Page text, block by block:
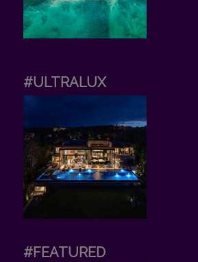
#ULTRALUX
#FEATURED